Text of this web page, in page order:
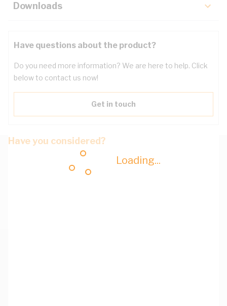
Loading...
Downloads
Have questions about the product?
Do you need more information? We are here to help. Click
below to contact us now!
Get in touch
Have you considered?